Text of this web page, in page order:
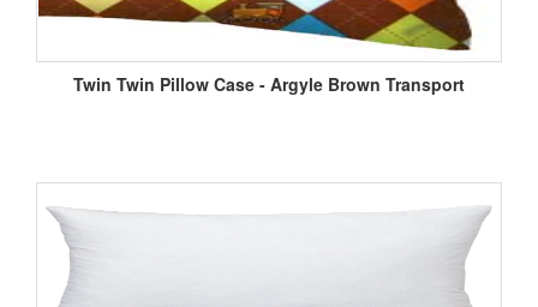
Twin Twin Pillow Case - Argyle Brown Transport